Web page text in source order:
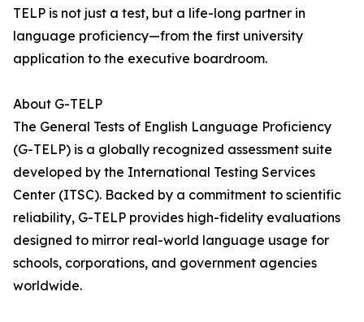
TELP is not just a test, but a life-long partner in
language proficiency—from the first university
application to the executive boardroom.
About G-TELP
The General Tests of English Language Proficiency
(G-TELP) is a globally recognized assessment suite
developed by the International Testing Services
Center (ITSC). Backed by a commitment to scientific
reliability, G-TELP provides high-fidelity evaluations
designed to mirror real-world language usage for
schools, corporations, and government agencies
worldwide.